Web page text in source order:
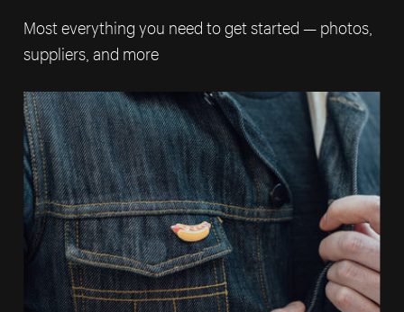
Most everything you need to get started — photos,
suppliers, and more